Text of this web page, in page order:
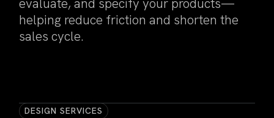
helping reduce friction and shorten the
sales cycle.
DESIGN SERVICES